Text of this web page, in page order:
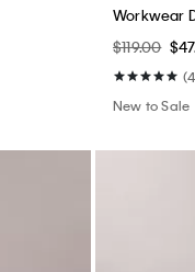
Workwear
$119.00
New to Sale